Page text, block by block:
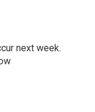
next week.